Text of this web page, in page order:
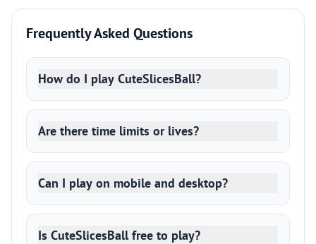
Frequently Asked Questions
How do I play CuteSlicesBall?
Are there time limits or lives?
Can I play on mobile and desktop?
Is CuteSlicesBall free to play?